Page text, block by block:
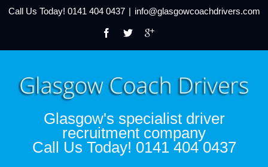
Call Us Today! 0141 404 0437 | info@glasgowcoachdrivers.com
Glasgow's specialist driver
recruitment company
Call Us Today! 0141 404 0437